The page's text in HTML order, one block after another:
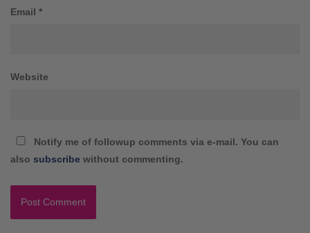
Email *
Website
Notify me of followup comments via e-mail. You can
also subscribe without commenting.